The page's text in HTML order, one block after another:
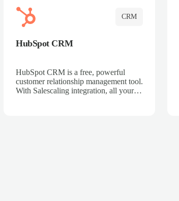
CRM
HubSpot CRM
HubSpot CRM is a free, powerful
customer relationship management tool.
With Salescaling integration, all your